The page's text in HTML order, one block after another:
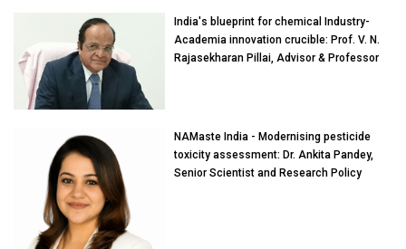
India's blueprint for chemical Industry-
Academia innovation crucible: Prof. V. N.
Rajasekharan Pillai, Advisor & Professor
NAMaste India - Modernising pesticide
toxicity assessment: Dr. Ankita Pandey,
Senior Scientist and Research Policy